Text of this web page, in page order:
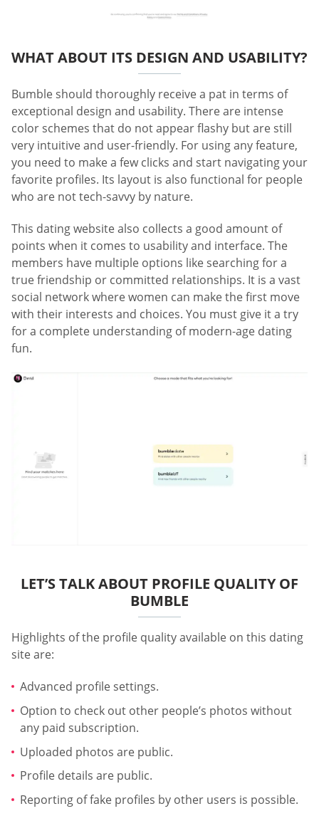
WHAT ABOUT ITS DESIGN AND USABILITY?
Bumble should thoroughly receive a pat in terms of
exceptional design and usability. There are intense
color schemes that do not appear flashy but are still
very intuitive and user-friendly. For using any feature,
you need to make a few clicks and start navigating your
favorite profiles. Its layout is also functional for people
who are not tech-savvy by nature.
This dating website also collects a good amount of
points when it comes to usability and interface. The
members have multiple options like searching for a
true friendship or committed relationships. It is a vast
social network where women can make the first move
with their interests and choices. You must give it a try
for a complete understanding of modern-age dating
fun.
LET’S TALK ABOUT PROFILE QUALITY OF
BUMBLE
Highlights of the profile quality available on this dating
site are:
Advanced profile settings.
Option to check out other people’s photos without
any paid subscription.
Uploaded photos are public.
Profile details are public.
Reporting of fake profiles by other users is possible.